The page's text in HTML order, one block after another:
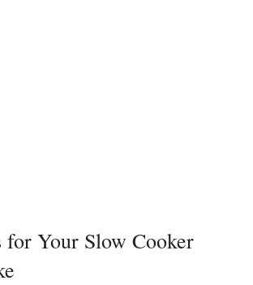
Your Slow Cooker